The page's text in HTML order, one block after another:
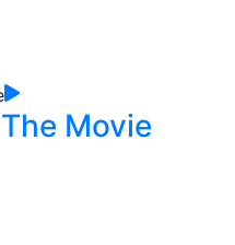
Movie